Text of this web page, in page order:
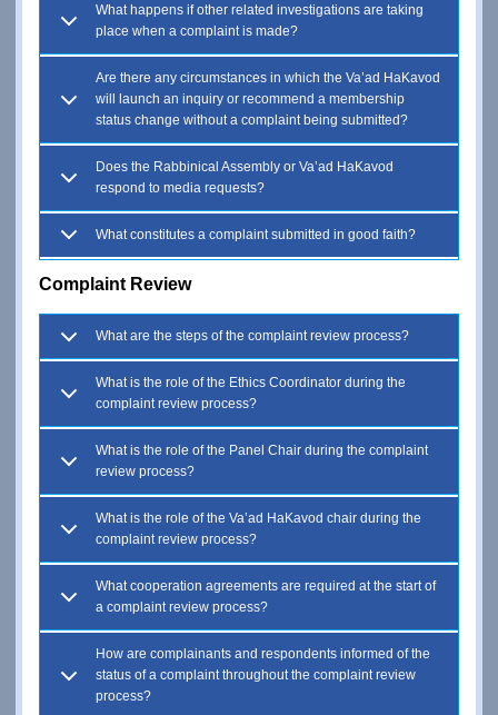
What happens if other related investigations are taking
place when a complaint is made?
Are there any circumstances in which the Va’ad HaKavod
will launch an inquiry or recommend a membership
status change without a complaint being submitted?
Does the Rabbinical Assembly or Va’ad HaKavod
respond to media requests?
What constitutes a complaint submitted in good faith?
Complaint Review
What are the steps of the complaint review process?
What is the role of the Ethics Coordinator during the
complaint review process?
What is the role of the Panel Chair during the complaint
review process?
What is the role of the Va’ad HaKavod chair during the
complaint review process?
What cooperation agreements are required at the start of
a complaint review process?
How are complainants and respondents informed of the
status of a complaint throughout the complaint review
process?